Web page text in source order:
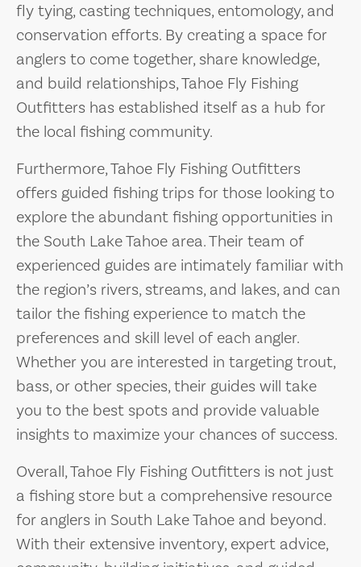
fly tying, casting techniques, entomology, and
conservation efforts. By creating a space for
anglers to come together, share knowledge,
and build relationships, Tahoe Fly Fishing
Outfitters has established itself as a hub for
the local fishing community.
Furthermore, Tahoe Fly Fishing Outfitters
offers guided fishing trips for those looking to
explore the abundant fishing opportunities in
the South Lake Tahoe area. Their team of
experienced guides are intimately familiar with
the region’s rivers, streams, and lakes, and can
tailor the fishing experience to match the
preferences and skill level of each angler.
Whether you are interested in targeting trout,
bass, or other species, their guides will take
you to the best spots and provide valuable
insights to maximize your chances of success.
Overall, Tahoe Fly Fishing Outfitters is not just
a fishing store but a comprehensive resource
for anglers in South Lake Tahoe and beyond.
With their extensive inventory, expert advice,